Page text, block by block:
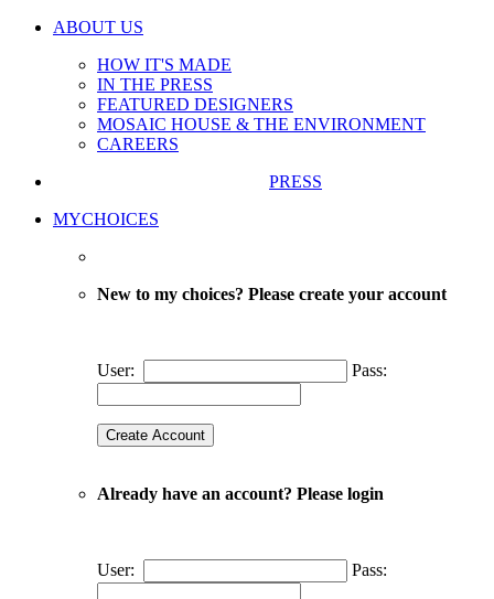
ABOUT US
HOW IT'S MADE
IN THE PRESS
FEATURED DESIGNERS
MOSAIC HOUSE & THE ENVIRONMENT
CAREERS
PRESS
MYCHOICES
New to my choices? Please create your account
User: Pass:
Already have an account? Please login
User: Pass: